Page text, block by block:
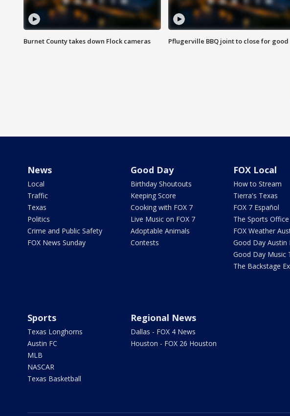
Burnet County takes down Flock cameras Pflugerville BBQ joint to close for good
News
Local
Traffic
Texas
Politics
Crime and Public Safety
FOX News Sunday
Good Day
Birthday Shoutouts
Keeping Score
Cooking with FOX 7
Live Music on FOX 7
Adoptable Animals
Contests
FOX Local
How to Stream
Tierra's Texas
FOX 7 Español
The Sports Office
FOX Weather
Good Day Austin
Good Day Music
The Backstage
Sports
Texas Longhorns
Austin FC
MLB
NASCAR
Texas Basketball
Regional News
Dallas - FOX 4 News
Houston - FOX 26 Houston